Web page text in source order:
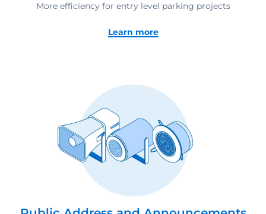
More efficiency for entry level parking projects
Learn more